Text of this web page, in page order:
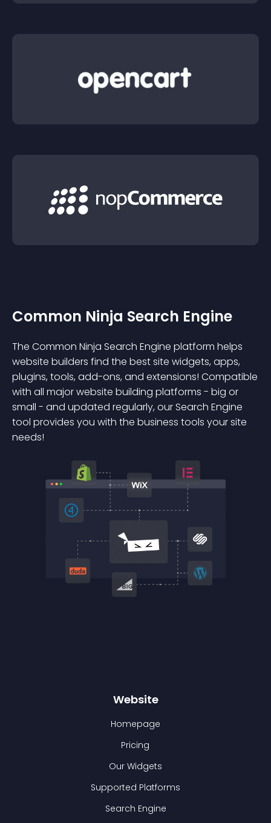
Common Ninja Search Engine
The Common Ninja Search Engine platform helps
website builders find the best site widgets, apps,
plugins, tools, add-ons, and extensions! Compatible
with all major website building platforms - big or
small - and updated regularly, our Search Engine
tool provides you with the business tools your site
needs!
Website
Homepage
Pricing
Our Widgets
Supported Platforms
Search Engine